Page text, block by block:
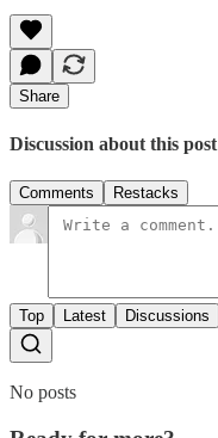
Share
Discussion about this post
Comments Restacks
Top Latest Discussions
No posts